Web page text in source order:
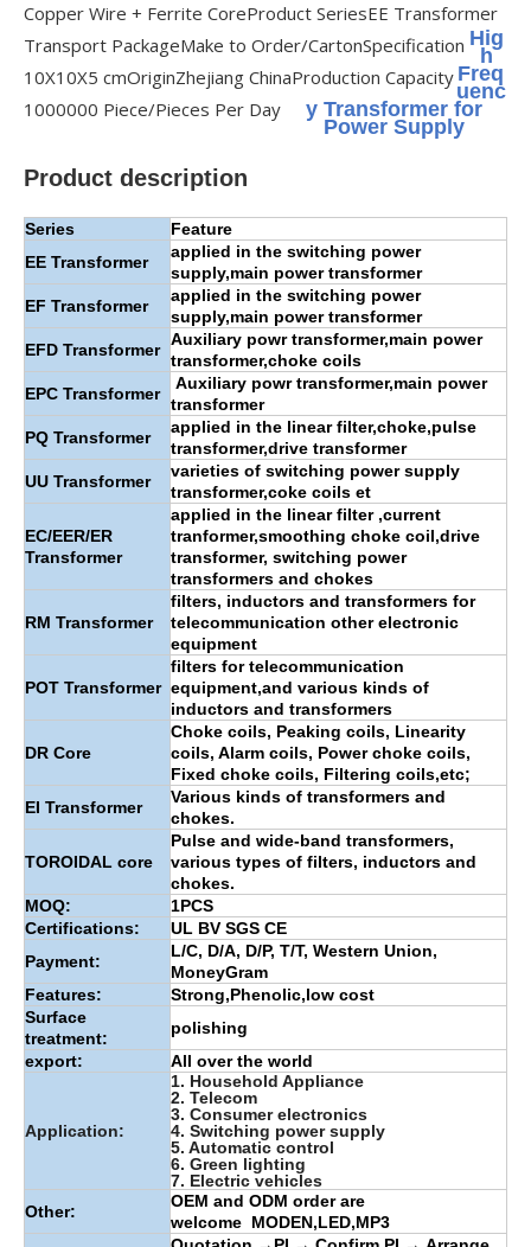
Copper Wire + Ferrite CoreProduct SeriesEE Transformer
Transport PackageMake to Order/CartonSpecification
10X10X5 cmOriginZhejiang ChinaProduction Capacity
1000000 Piece/Pieces Per Day
Hig
h
Freq
uenc
y Transformer for
Power Supply
Product description
Series
Feature
EE Transformer
applied in the switching power
supply,main power transformer
EF Transformer
applied in the switching power
supply,main power transformer
EFD Transformer
Auxiliary powr transformer,main power
transformer,choke coils
EPC Transformer
Auxiliary powr transformer,main power
transformer
PQ Transformer
applied in the linear filter,choke,pulse
transformer,drive transformer
UU Transformer
varieties of switching power supply
transformer,coke coils et
EC/EER/ER
Transformer
applied in the linear filter ,current
tranformer,smoothing choke coil,drive
transformer, switching power
transformers and chokes
RM Transformer
filters, inductors and transformers for
telecommunication other electronic
equipment
POT Transformer
filters for telecommunication
equipment,and various kinds of
inductors and transformers
DR Core
Choke coils, Peaking coils, Linearity
coils, Alarm coils, Power choke coils,
Fixed choke coils, Filtering coils,etc;
EI Transformer
Various kinds of transformers and
chokes.
TOROIDAL core
Pulse and wide-band transformers,
various types of filters, inductors and
chokes.
MOQ:
1PCS
Certifications:
UL BV SGS CE
Payment:
L/C, D/A, D/P, T/T, Western Union,
MoneyGram
Features:
Strong,Phenolic,low cost
Surface
treatment:
polishing
export:
All over the world
Application:
1. Household Appliance
2. Telecom
3. Consumer electronics
4. Switching power supply
5. Automatic control
6. Green lighting
7. Electric vehicles
Other:
OEM and ODM order are
welcome MODEN,LED,MP3